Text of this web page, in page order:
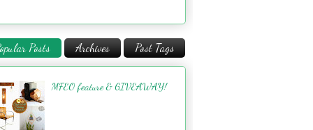
Posts Archives Post Tags
MFEO feature & GIVEAWAY!